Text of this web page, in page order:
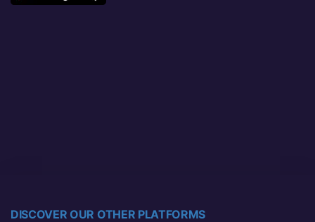
DISCOVER OUR OTHER PLATFORMS